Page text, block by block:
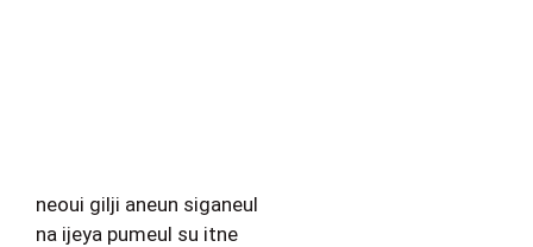
neoui gilji aneun siganeul
na ijeya pumeul su itne